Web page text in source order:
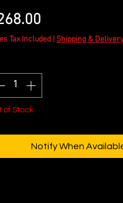
Tax Included Shipping &
of Stock
Notify When